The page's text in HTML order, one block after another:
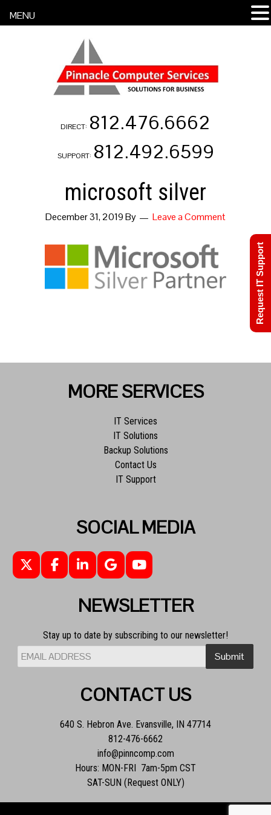
DIRECT: 812.476.6662
SUPPORT: 812.492.6599
microsoft silver
December 31, 2019By Leave a Comment
MORE SERVICES
IT Services
IT Solutions
Backup Solutions
Contact Us
IT Support
SOCIAL MEDIA
NEWSLETTER
Stay up to date by subscribing to our newsletter!
CONTACT US
640 S. Hebron Ave. Evansville, IN 47714
812-476-6662
info@pinncomp.com
Hours: MON-FRI 7am-5pm CST
SAT-SUN (Request ONLY)
MENU
Request IT Support